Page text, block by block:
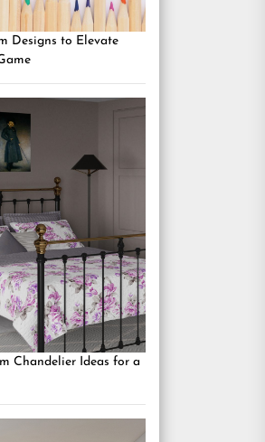
Designs to Elevate
Chandelier Ideas for a